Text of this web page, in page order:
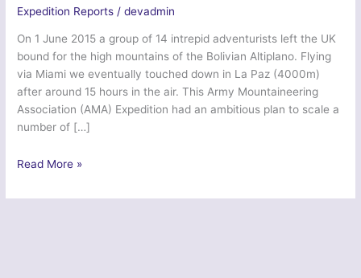
Expedition Reports /devadmin
On 1 June 2015 a group of 14 intrepid adventurists left the UK
bound for the high mountains of the Bolivian Altiplano. Flying
via Miami we eventually touched down in La Paz (4000m)
after around 15 hours in the air. This Army Mountaineering
Association (AMA) Expedition had an ambitious plan to scale a
number of […]
Ex
Tiger
Read More »